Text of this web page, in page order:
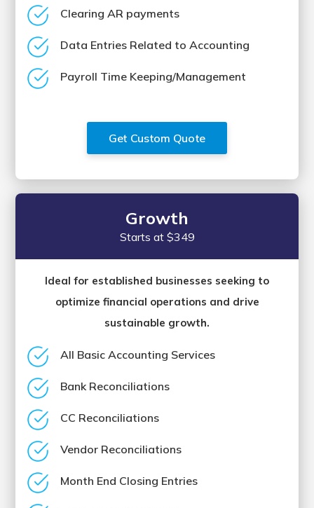
Clearing AR payments
Data Entries Related to Accounting
Payroll Time Keeping/Management
Get Custom Quote
Growth
Starts at $349
Ideal for established businesses seeking to
optimize financial operations and drive
sustainable growth.
All Basic Accounting Services
Bank Reconciliations
CC Reconciliations
Vendor Reconciliations
Month End Closing Entries